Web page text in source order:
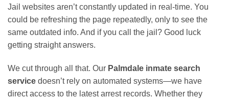
Jail websites aren’t constantly updated in real-time. You
could be refreshing the page repeatedly, only to see the
same outdated info. And if you call the jail? Good luck
getting straight answers.
We cut through all that. Our Palmdale inmate search
service doesn’t rely on automated systems—we have
direct access to the latest arrest records. Whether they